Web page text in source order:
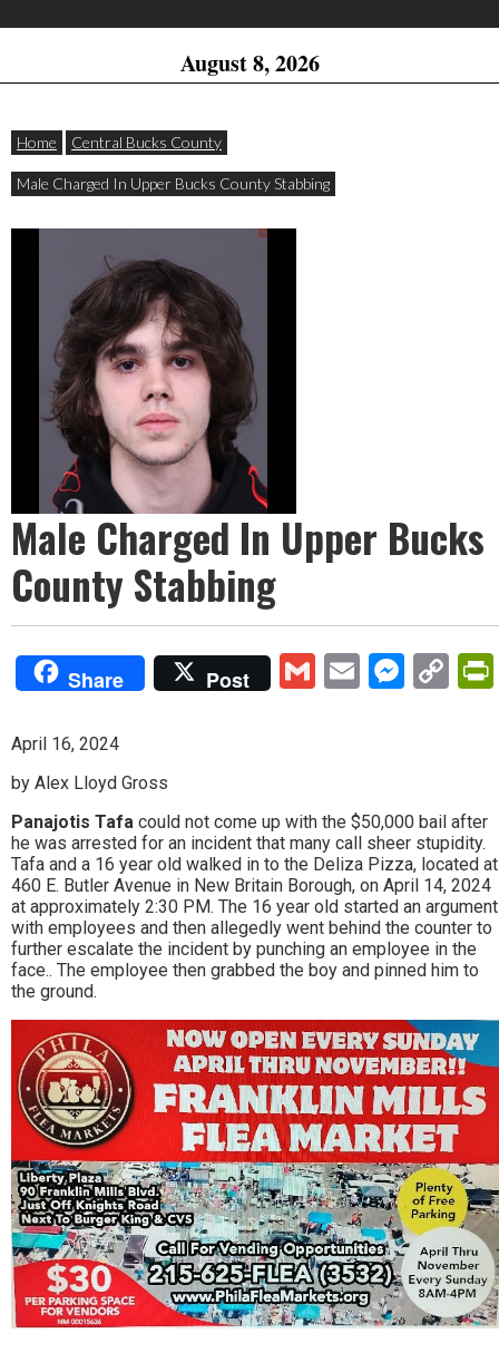
August 8, 2026
Home Central Bucks County
Male Charged In Upper Bucks County Stabbing
Male Charged In Upper Bucks
County Stabbing
Share Post GmailEmail
April 16, 2024
by Alex Lloyd Gross
Panajotis Tafa could not come up with the $50,000 bail after
he was arrested for an incident that many call sheer stupidity.
Tafa and a 16 year old walked in to the Deliza Pizza, located at
460 E. Butler Avenue in New Britain Borough, on April 14, 2024
at approximately 2:30 PM. The 16 year old started an argument
with employees and then allegedly went behind the counter to
further escalate the incident by punching an employee in the
face.. The employee then grabbed the boy and pinned him to
the ground.